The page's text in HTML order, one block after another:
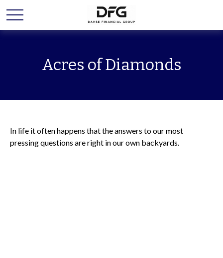
Acres of Diamonds
In life it often happens that the answers to our most
pressing questions are right in our own backyards.